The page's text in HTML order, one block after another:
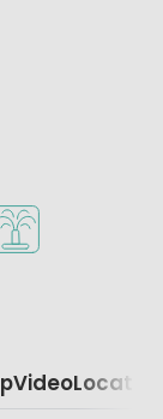
program
playground
VideoLocation